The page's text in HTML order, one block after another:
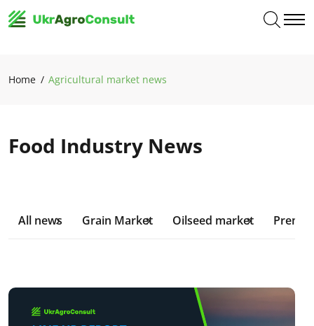
Home Agricultural market news
Food Industry News
All news Grain Market Oilseed market